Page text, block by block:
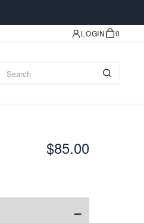
LOGIN 0
$85.00
−